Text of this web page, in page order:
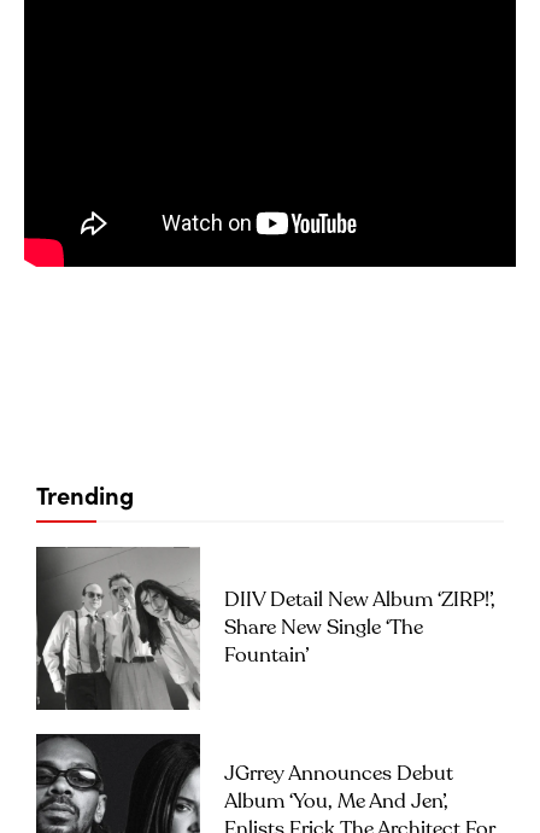
Trending
DIIV Detail New Album ‘ZIRP!’,
Share New Single ‘The
Fountain’
JGrrey Announces Debut
Album ‘you, Me And Jen’,